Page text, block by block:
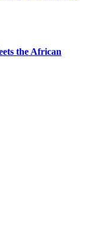
the African